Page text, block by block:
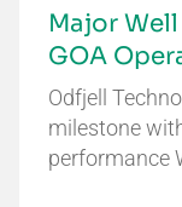
Major
GOA
Odfjell
milestone
performance